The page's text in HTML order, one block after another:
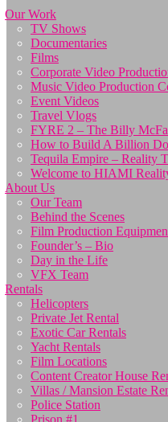
Our Work
TV Shows
Documentaries
Films
Corporate Video
Music Video Production
Event Videos
Travel Vlogs
FYRE 2 – The Billy
How to Build A Billion
Tequila Empire – Reality
Welcome to HIAMI
About Us
Our Team
Behind the Scenes
Film Production
Founder’s – Bio
Day in the Life
VFX Team
Rentals
Helicopters
Private Jet Rental
Exotic Car Rentals
Yacht Rentals
Film Locations
Content Creator House
Villas / Mansion Estate
Police Station
Prison #1